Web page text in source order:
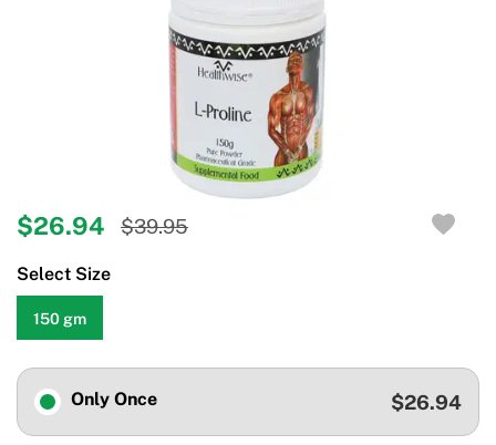
$26.94 $39.95
Select Size
150 gm
Only Once $26.94